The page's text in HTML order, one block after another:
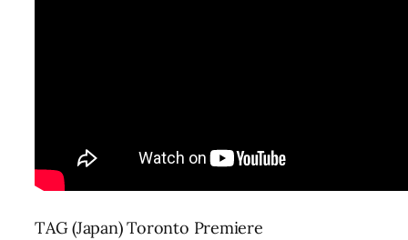
TAG (Japan) Toronto Premiere